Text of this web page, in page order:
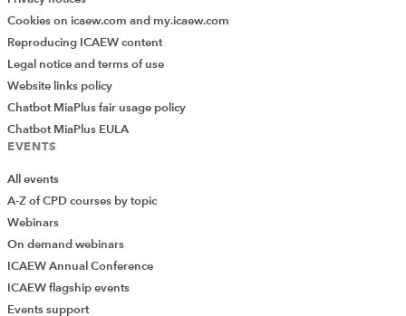
Add Verified CPD Activity
Cookies on icaew.com and my.icaew.com
Reproducing ICAEW content
Legal notice and terms of use
Website links policy
Chatbot MiaPlus fair usage policy
Chatbot MiaPlus EULA
EVENTS
All events
A-Z of CPD courses by topic
Webinars
On demand webinars
ICAEW Annual Conference
ICAEW flagship events
Events support